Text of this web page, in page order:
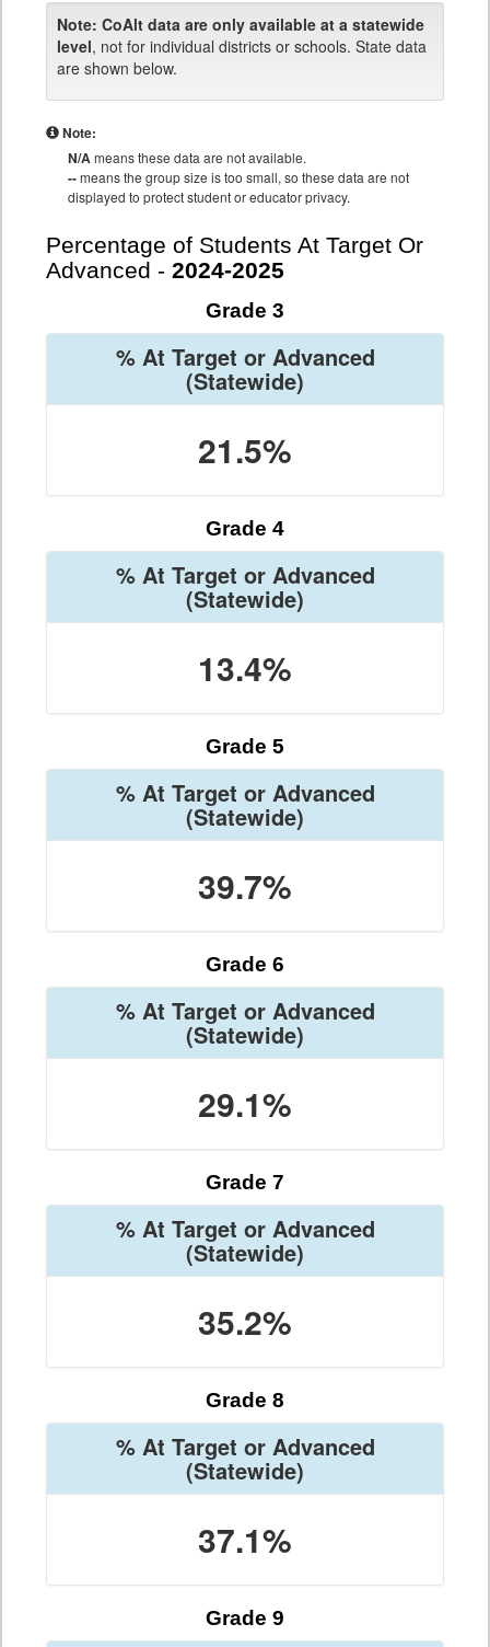
Note: CoAlt data are only available at a statewide
level, not for individual districts or schools. State data
are shown below.
Note:
N/Ameans these data are not available.
--means the group size is too small, so these data are not
displayed to protect student or educator privacy.
Percentage of Students At Target Or
Advanced - 2024-2025
Grade 3
% At Target or Advanced
(Statewide)
21.5%
Grade 4
% At Target or Advanced
(Statewide)
13.4%
Grade 5
% At Target or Advanced
(Statewide)
39.7%
Grade 6
% At Target or Advanced
(Statewide)
29.1%
Grade 7
% At Target or Advanced
(Statewide)
35.2%
Grade 8
% At Target or Advanced
(Statewide)
37.1%
Grade 9